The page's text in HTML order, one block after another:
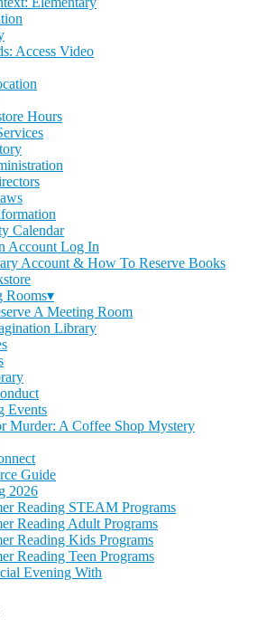
Access Video
Hours
Calendar
Account Log In
Account & How To Reserve Books
Rooms▾
A Meeting Room
Library
Events
Murder: A Coffee Shop Mystery
Guide
2026
Reading STEAM Programs
Reading Adult Programs
Reading Kids Programs
Reading Teen Programs
Evening With